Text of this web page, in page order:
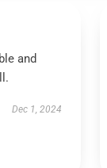
and
Dec 1, 2024